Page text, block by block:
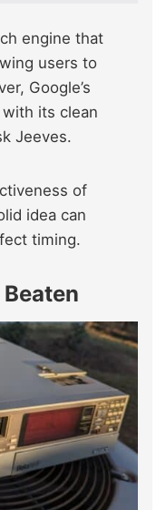
engine that
users to
Google’s
its clean
Jeeves.
of
idea can
timing.